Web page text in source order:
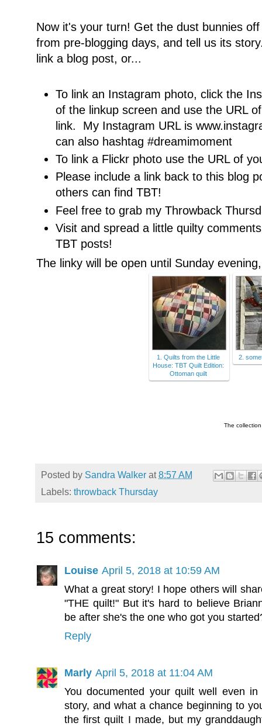
Now it's your turn! Get the dust bunnies
from pre-blogging days, and tell us its
link a blog post, or...
To link an Instagram photo, click the
of the linkup screen and use the URL
link. My Instagram URL is
can also hashtag #dreamimoment
To link a Flickr photo use the URL of
Please include a link back to this blog
others can find TBT!
Feel free to grab my Throwback
Visit and spread a little quilty
TBT posts!
The linky will be open until Sunday
1. Quilts from the Little
House: TBT Quilt Edition:
Ottoman quilt
2.
The
Posted by Sandra Walker at8:57 AM
Labels: throwback Thursday
15 comments:
Louise April 5, 2018 at 10:59 AM
What a great story! I hope others will
"THE quilt!" But it's hard to believe
be after she's the one who got you
Reply
Marly April 5, 2018 at 11:04 AM
You documented your quilt well even
story, and what a chance beginning to
the first quilt I made, but my